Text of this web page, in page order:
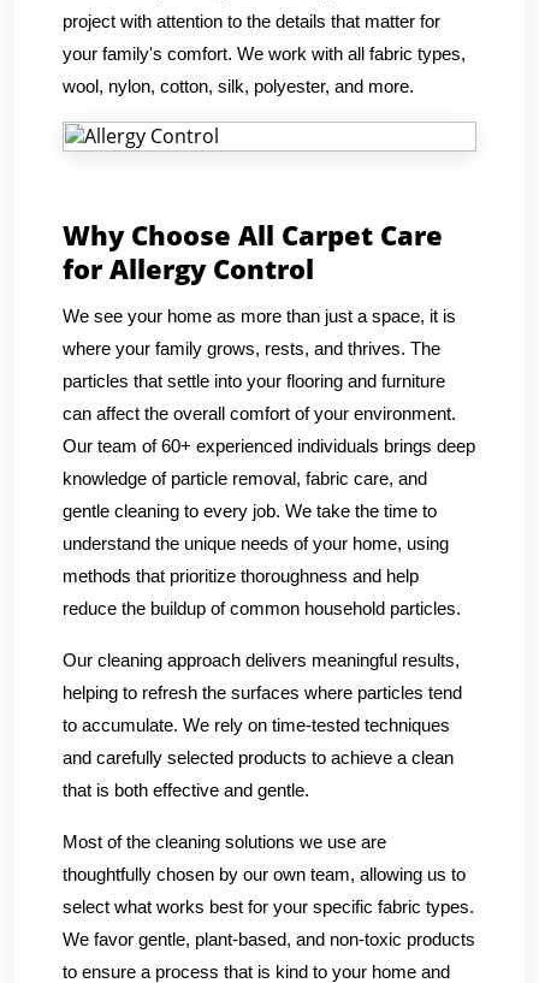
project with attention to the details that matter for
your family's comfort. We work with all fabric types,
wool, nylon, cotton, silk, polyester, and more.
Why Choose All Carpet Care
for Allergy Control
We see your home as more than just a space, it is
where your family grows, rests, and thrives. The
particles that settle into your flooring and furniture
can affect the overall comfort of your environment.
Our team of 60+ experienced individuals brings deep
knowledge of particle removal, fabric care, and
gentle cleaning to every job. We take the time to
understand the unique needs of your home, using
methods that prioritize thoroughness and help
reduce the buildup of common household particles.
Our cleaning approach delivers meaningful results,
helping to refresh the surfaces where particles tend
to accumulate. We rely on time-tested techniques
and carefully selected products to achieve a clean
that is both effective and gentle.
Most of the cleaning solutions we use are
thoughtfully chosen by our own team, allowing us to
select what works best for your specific fabric types.
We favor gentle, plant-based, and non-toxic products
to ensure a process that is kind to your home and